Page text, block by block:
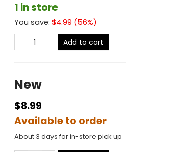
1 in store
You save: $4.99 (56%)
Add to cart
New
$8.99
Available to order
About 3 days for in-store pick up